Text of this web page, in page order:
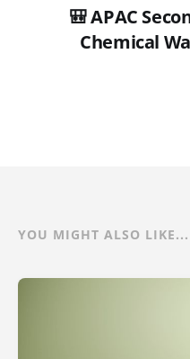
🎒 APAC
Chemical
YOU MIGHT ALSO LIKE...